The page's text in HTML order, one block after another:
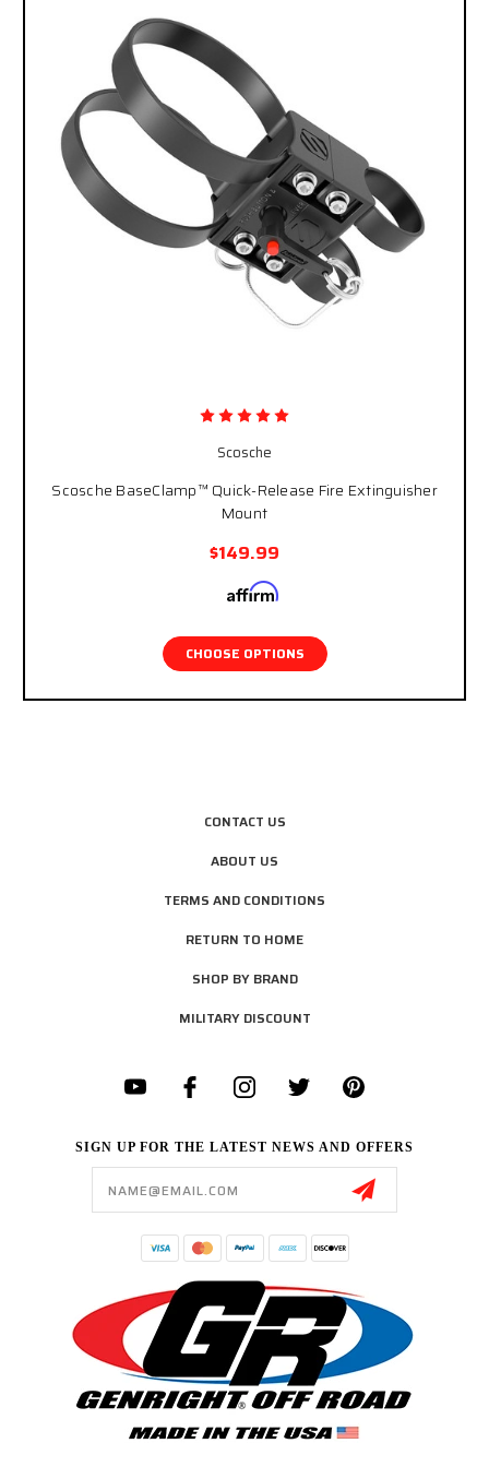
Scosche
Scosche BaseClamp™ Quick-Release Fire Extinguisher
Mount
$149.99
Affirm
CHOOSE OPTIONS
CONTACT US
ABOUT US
TERMS AND CONDITIONS
RETURN TO HOME
SHOP BY BRAND
MILITARY DISCOUNT
SIGN UP FOR THE LATEST NEWS AND OFFERS